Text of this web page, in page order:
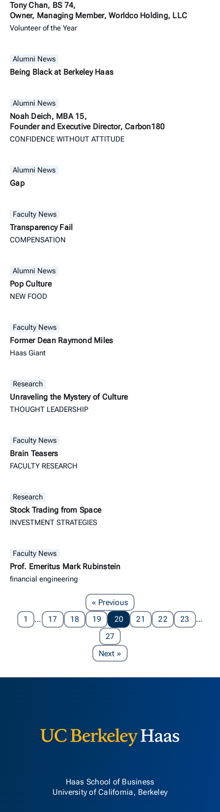
Tony Chan, BS 74,
Owner, Managing Member, Worldco Holding, LLC
Volunteer of the Year
Alumni News
Being Black at Berkeley Haas
Alumni News
Noah Deich, MBA 15,
Founder and Executive Director, Carbon180
CONFIDENCE WITHOUT ATTITUDE
Alumni News
Gap
Faculty News
Transparency Fail
COMPENSATION
Alumni News
Pop Culture
NEW FOOD
Faculty News
Former Dean Raymond Miles
Haas Giant
Research
Unraveling the Mystery of Culture
THOUGHT LEADERSHIP
Faculty News
Brain Teasers
FACULTY RESEARCH
Research
Stock Trading from Space
INVESTMENT STRATEGIES
Faculty News
Prof. Emeritus Mark Rubinstein
financial engineering
« PreviousPage
1
… 17 18 19 20 21 22 23
…
27
NextPage
»
Haas School of Business
University of California, Berkeley